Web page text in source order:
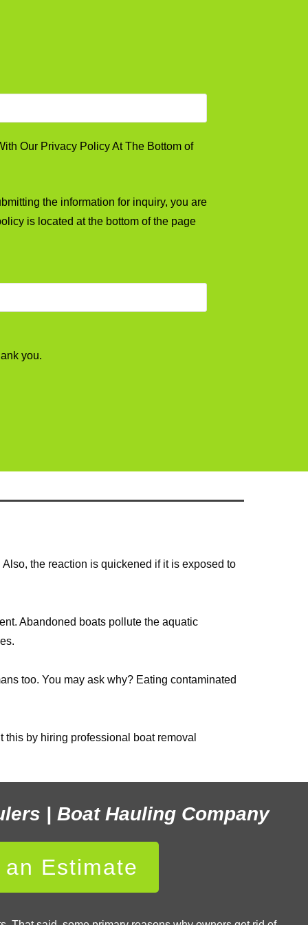
Our Privacy Policy At The Bottom of
the information for inquiry, you are
is located at the bottom of the page
you.
the reaction is quickened if it is exposed to
Abandoned boats pollute the aquatic
too. You may ask why? Eating contaminated
by hiring professional boat removal
| Boat Hauling Company
Estimate